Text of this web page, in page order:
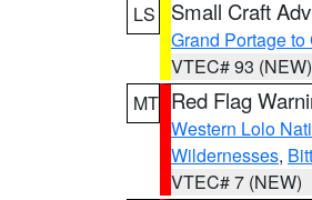
LS
Small Craft
Grand Portage
VTEC# 93 (NEW)
MT Red Flag
Western Lolo
Wildernesses,
VTEC# 7 (NEW)